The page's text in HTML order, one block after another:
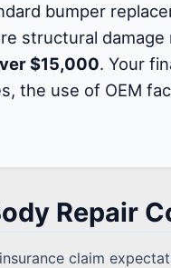
bumper
structural
$15,000. Your
the use of OEM
Repair
claim